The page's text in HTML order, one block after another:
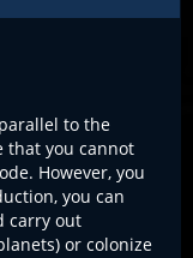
to the
that you cannot
However, you
you can
carry out
or colonize